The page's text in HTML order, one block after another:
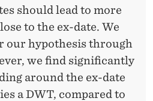
should lead to more
to the ex-date. We
our hypothesis through
we find significantly
around the ex-date
a DWT, compared to